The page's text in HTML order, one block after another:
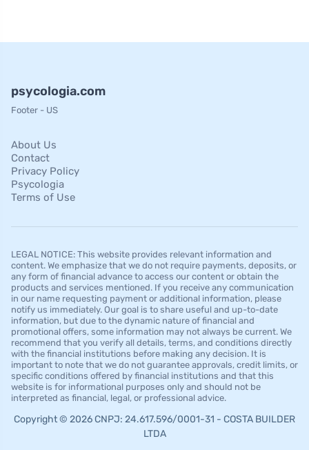
psycologia.com
Footer - US
About Us
Contact
Privacy Policy
Psycologia
Terms of Use
LEGAL NOTICE: This website provides relevant information and
content. We emphasize that we do not require payments, deposits, or
any form of financial advance to access our content or obtain the
products and services mentioned. If you receive any communication
in our name requesting payment or additional information, please
notify us immediately. Our goal is to share useful and up-to-date
information, but due to the dynamic nature of financial and
promotional offers, some information may not always be current. We
recommend that you verify all details, terms, and conditions directly
with the financial institutions before making any decision. It is
important to note that we do not guarantee approvals, credit limits, or
specific conditions offered by financial institutions and that this
website is for informational purposes only and should not be
interpreted as financial, legal, or professional advice.
Copyright © 2026 CNPJ: 24.617.596/0001-31 - COSTA BUILDER
LTDA